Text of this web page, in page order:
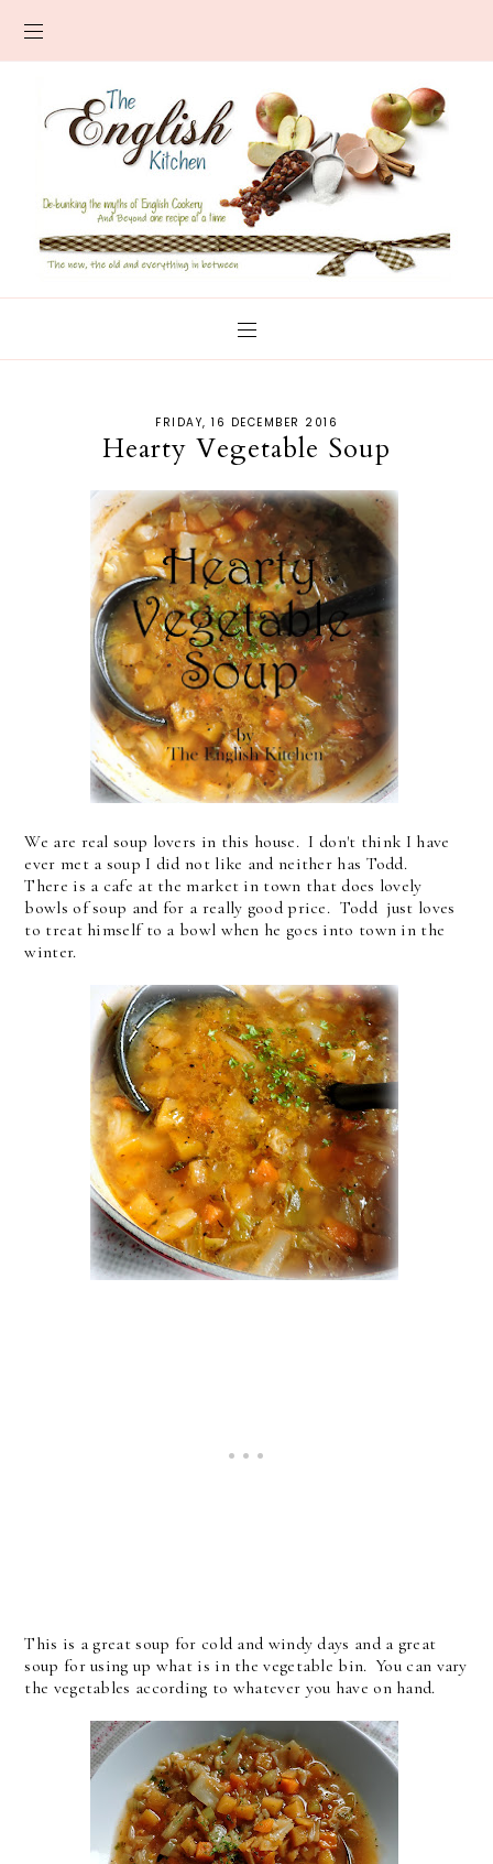
FRIDAY, 16 DECEMBER 2016
Hearty Vegetable Soup
We are real soup lovers in this house. I don't think I have
ever met a soup I did not like and neither has Todd.
There is a cafe at the market in town that does lovely
bowls of soup and for a really good price. Todd just loves
to treat himself to a bowl when he goes into town in the
winter.
This is a great soup for cold and windy days and a great
soup for using up what is in the vegetable bin. You can vary
the vegetables according to whatever you have on hand.